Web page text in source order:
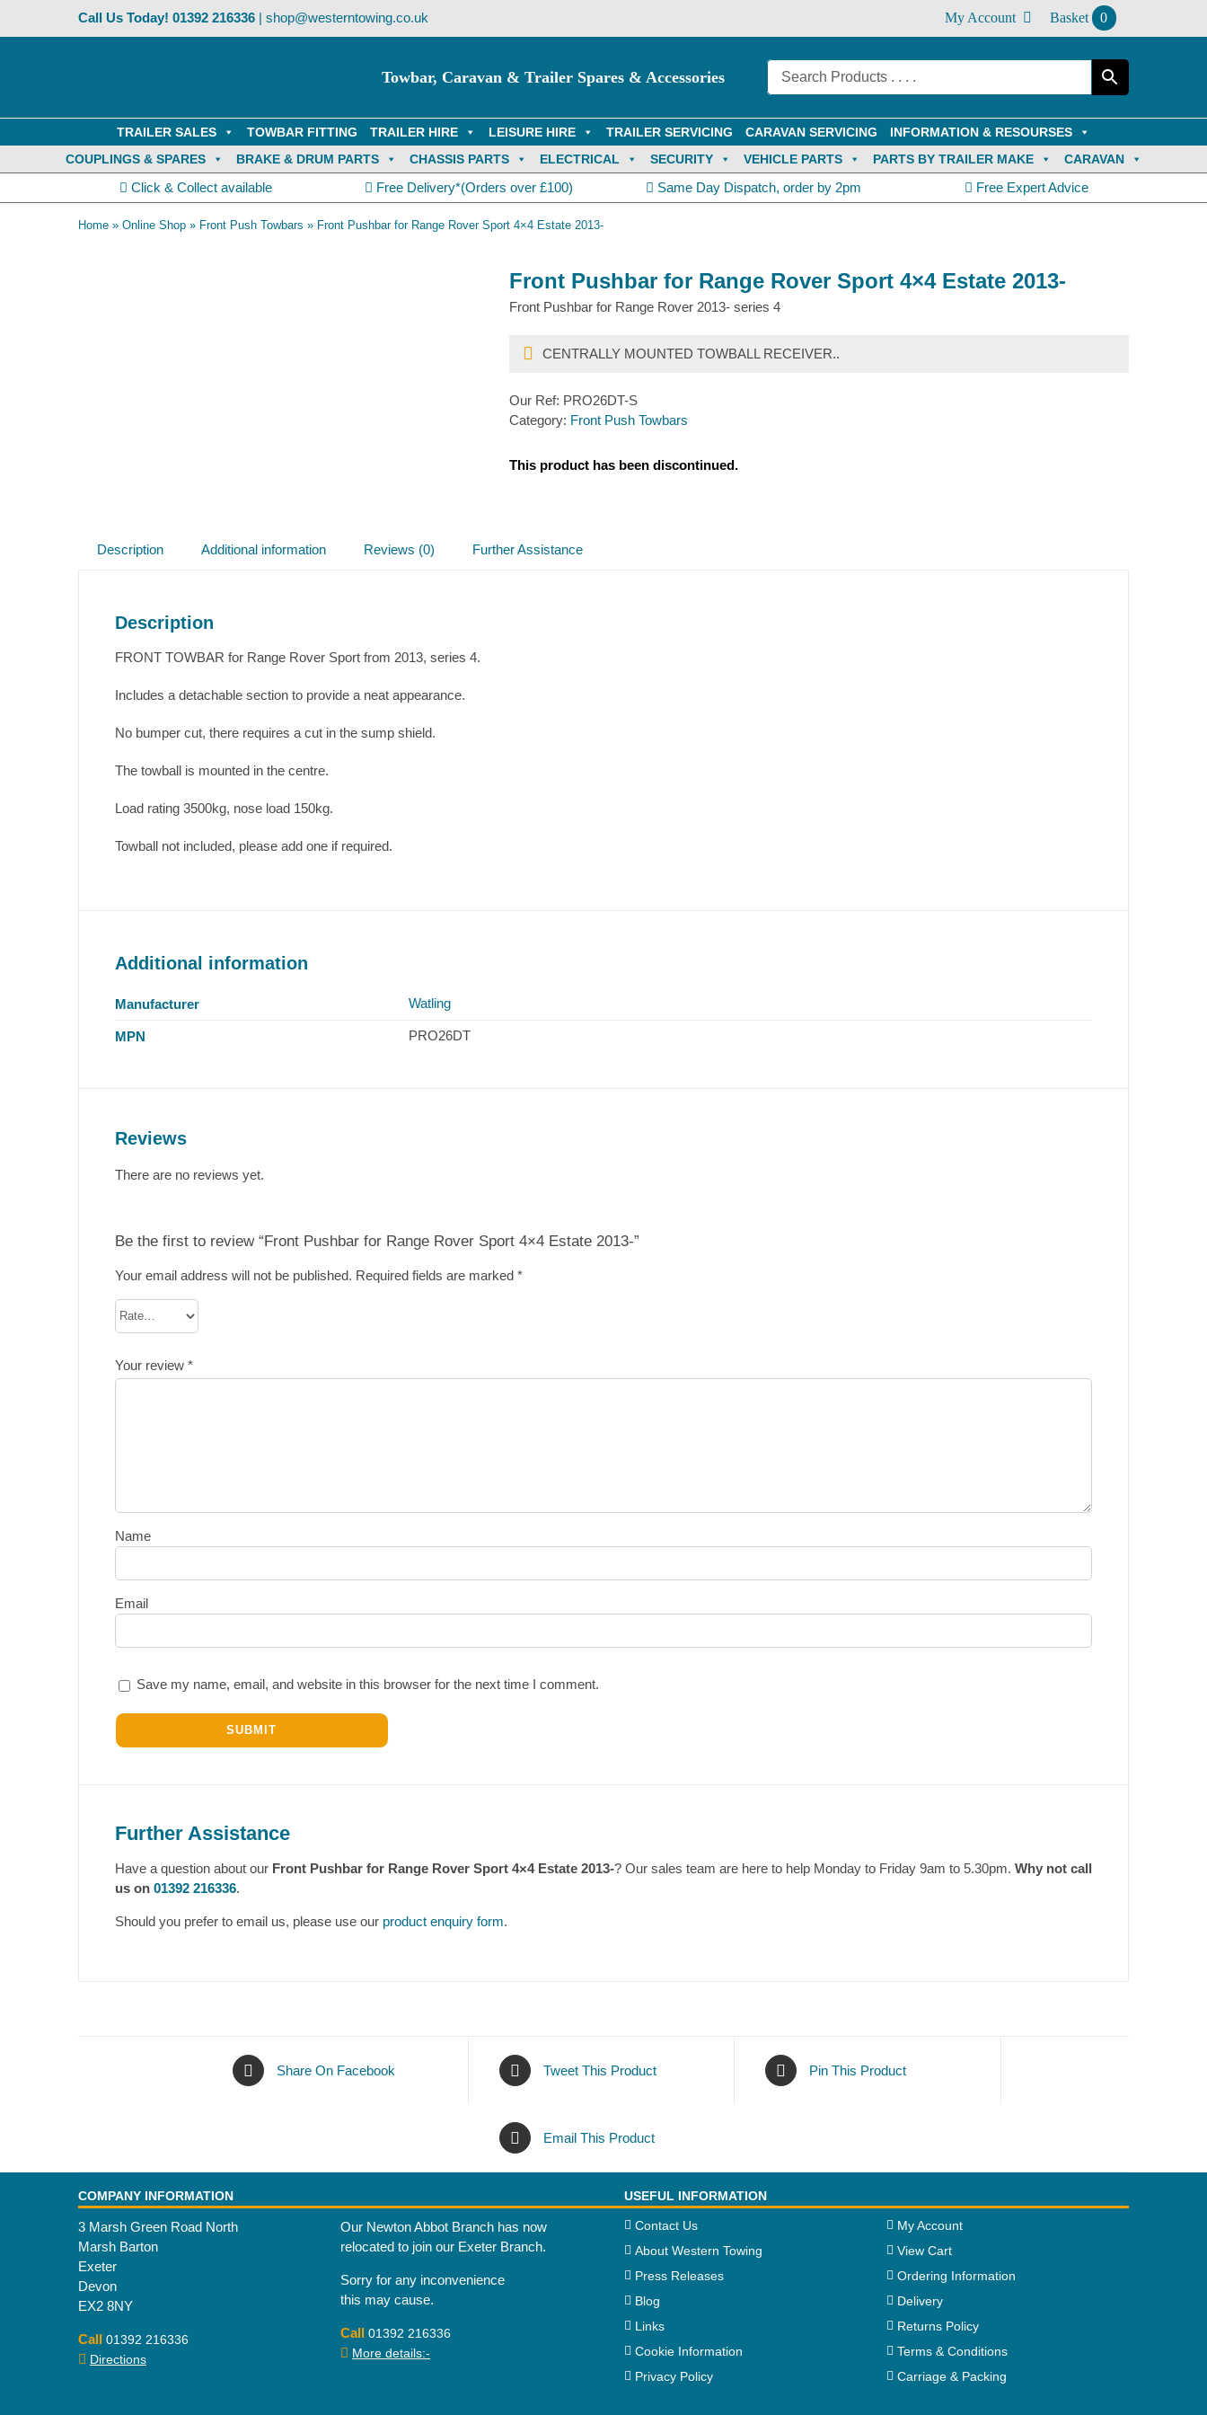
Call Us Today! 01392 216336| shop@westerntowing.co.uk My Account Basket 0
Towbar, Caravan & Trailer Spares & Accessories
TRAILER SALES TOWBAR FITTING TRAILER HIRE LEISURE HIRE TRAILER SERVICING CARAVAN SERVICING
INFORMATION & RESOURSES
COUPLINGS & SPARES
BRAKE & DRUM PARTS CHASSIS PARTS ELECTRICAL SECURITY VEHICLE PARTS PARTS BY TRAILER MAKE CARAVAN
Click & Collect available Free Delivery*(Orders over £100) Same Day Dispatch, order by 2pm Free Expert Advice
Home » Online Shop » Front Push Towbars » Front Pushbar for Range Rover Sport 4×4 Estate 2013-
Front Pushbar for Range Rover Sport 4×4 Estate 2013-
Front Pushbar for Range Rover 2013- series 4
CENTRALLY MOUNTED TOWBALL RECEIVER..
Our Ref: PRO26DT-S
Category: Front Push Towbars
This product has been discontinued.
Description Additional information Reviews (0) Further Assistance
Description
FRONT TOWBAR for Range Rover Sport from 2013, series 4.
Includes a detachable section to provide a neat appearance.
No bumper cut, there requires a cut in the sump shield.
The towball is mounted in the centre.
Load rating 3500kg, nose load 150kg.
Towball not included, please add one if required.
Additional information
Manufacturer Watling
MPN PRO26DT
Reviews
There are no reviews yet.
Be the first to review “Front Pushbar for Range Rover Sport 4×4 Estate 2013-”
Your email address will not be published. Required fields are marked *
Your review *
Name
Email
Save my name, email, and website in this browser for the next time I comment.
Further Assistance
Have a question about our Front Pushbar for Range Rover Sport 4×4 Estate 2013-? Our sales team are here to help Monday to Friday 9am to 5.30pm. Why not call
us on 01392 216336.
Should you prefer to email us, please use our product enquiry form.
Share On Facebook Tweet This Product Pin This Product
Email This Product
COMPANY INFORMATION USEFUL INFORMATION
3 Marsh Green Road North
Marsh Barton
Exeter
Devon
EX2 8NY
Call 01392 216336
Directions
Our Newton Abbot Branch has now
relocated to join our Exeter Branch.
Sorry for any inconvenience
this may cause.
Call 01392 216336
More details:-
Contact Us
About Western Towing
Press Releases
Blog
Links
Cookie Information
Privacy Policy
My Account
View Cart
Ordering Information
Delivery
Returns Policy
Terms & Conditions
Carriage & Packing